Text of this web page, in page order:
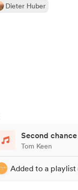
Dieter Huber
Second chance
Tom Keen
Added to a playlist